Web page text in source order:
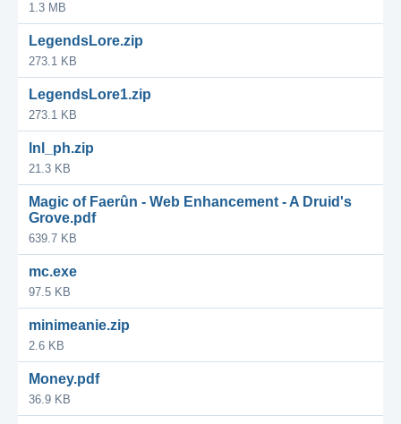
1.3 MB
LegendsLore.zip
273.1 KB
LegendsLore1.zip
273.1 KB
lnl_ph.zip
21.3 KB
Magic of Faerûn - Web Enhancement - A Druid's
Grove.pdf
639.7 KB
mc.exe
97.5 KB
minimeanie.zip
2.6 KB
Money.pdf
36.9 KB